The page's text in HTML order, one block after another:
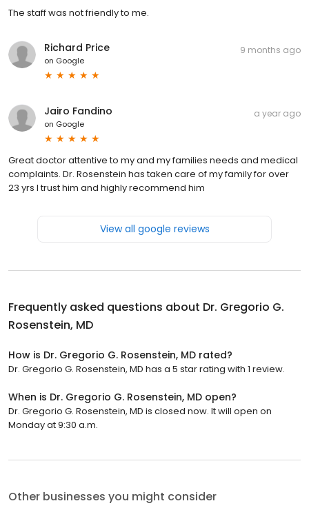
The staff was not friendly to me.
Richard Price
on Google
9 months ago
Jairo Fandino
on Google
a year ago
Great doctor attentive to my and my families needs and medical
complaints. Dr. Rosenstein has taken care of my family for over
23 yrs I trust him and highly recommend him
View all google reviews
Frequently asked questions about Dr. Gregorio G.
Rosenstein, MD
How is Dr. Gregorio G. Rosenstein, MD rated?
Dr. Gregorio G. Rosenstein, MD has a 5 star rating with 1 review.
When is Dr. Gregorio G. Rosenstein, MD open?
Dr. Gregorio G. Rosenstein, MD is closed now. It will open on
Monday at 9:30 a.m.
Other businesses you might consider